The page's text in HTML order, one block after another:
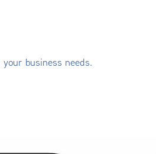
business needs.